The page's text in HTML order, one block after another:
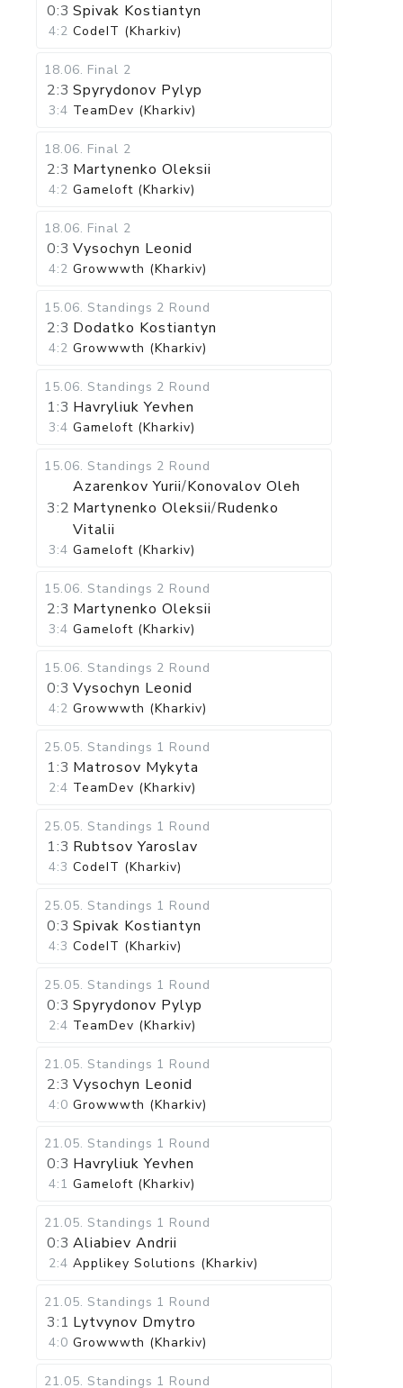
0:3 Spivak Kostiantyn
4:2 CodeIT (Kharkiv)
18.06. Final 2
2:3 Spyrydonov Pylyp
3:4 TeamDev (Kharkiv)
18.06. Final 2
2:3 Martynenko Oleksii
4:2 Gameloft (Kharkiv)
18.06. Final 2
0:3 Vysochyn Leonid
4:2 Growwwth (Kharkiv)
15.06. Standings 2 Round
2:3 Dodatko Kostiantyn
4:2 Growwwth (Kharkiv)
15.06. Standings 2 Round
1:3 Havryliuk Yevhen
3:4 Gameloft (Kharkiv)
15.06. Standings 2 Round
3:2
Azarenkov Yurii/Konovalov Oleh
Martynenko Oleksii/Rudenko
Vitalii
3:4 Gameloft (Kharkiv)
15.06. Standings 2 Round
2:3 Martynenko Oleksii
3:4 Gameloft (Kharkiv)
15.06. Standings 2 Round
0:3 Vysochyn Leonid
4:2 Growwwth (Kharkiv)
25.05. Standings 1 Round
1:3 Matrosov Mykyta
2:4 TeamDev (Kharkiv)
25.05. Standings 1 Round
1:3 Rubtsov Yaroslav
4:3 CodeIT (Kharkiv)
25.05. Standings 1 Round
0:3 Spivak Kostiantyn
4:3 CodeIT (Kharkiv)
25.05. Standings 1 Round
0:3 Spyrydonov Pylyp
2:4 TeamDev (Kharkiv)
21.05. Standings 1 Round
2:3 Vysochyn Leonid
4:0 Growwwth (Kharkiv)
21.05. Standings 1 Round
0:3 Havryliuk Yevhen
4:1 Gameloft (Kharkiv)
21.05. Standings 1 Round
0:3 Aliabiev Andrii
2:4 Applikey Solutions (Kharkiv)
21.05. Standings 1 Round
3:1 Lytvynov Dmytro
4:0 Growwwth (Kharkiv)
21.05. Standings 1 Round